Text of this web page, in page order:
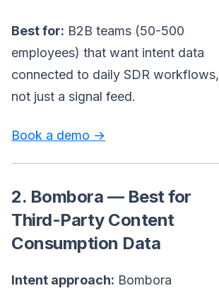
Best for: B2B teams (50-500
employees) that want intent data
connected to daily SDR workflows,
not just a signal feed.
Book a demo →
2. Bombora — Best for
Third-Party Content
Consumption Data
Intent approach: Bombora